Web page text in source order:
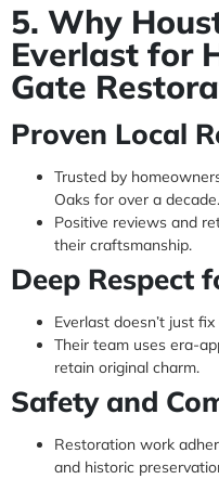
5. Why
Everlast for
Gate
Proven Local
Trusted by
Oaks for over a decade.
Positive reviews and
their craftsmanship.
Deep Respect
Everlast doesn’t just
Their team uses era-
retain original charm.
Safety and
Restoration work
and historic